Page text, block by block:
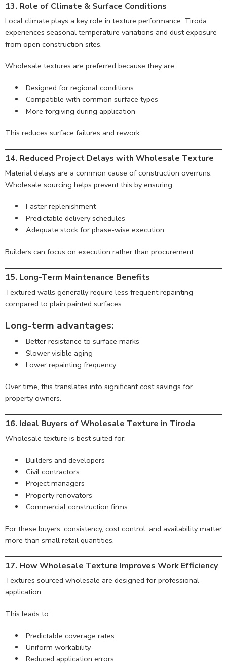
13. Role of Climate & Surface Conditions
Local climate plays a key role in texture performance. Tiroda
experiences seasonal temperature variations and dust exposure
from open construction sites.
Wholesale textures are preferred because they are:
Designed for regional conditions
Compatible with common surface types
More forgiving during application
This reduces surface failures and rework.
14. Reduced Project Delays with Wholesale Texture
Material delays are a common cause of construction overruns.
Wholesale sourcing helps prevent this by ensuring:
Faster replenishment
Predictable delivery schedules
Adequate stock for phase-wise execution
Builders can focus on execution rather than procurement.
15. Long-Term Maintenance Benefits
Textured walls generally require less frequent repainting
compared to plain painted surfaces.
Long-term advantages:
Better resistance to surface marks
Slower visible aging
Lower repainting frequency
Over time, this translates into significant cost savings for
property owners.
16. Ideal Buyers of Wholesale Texture in Tiroda
Wholesale texture is best suited for:
Builders and developers
Civil contractors
Project managers
Property renovators
Commercial construction firms
For these buyers, consistency, cost control, and availability matter
more than small retail quantities.
17. How Wholesale Texture Improves Work Efficiency
Textures sourced wholesale are designed for professional
application.
This leads to:
Predictable coverage rates
Uniform workability
Reduced application errors